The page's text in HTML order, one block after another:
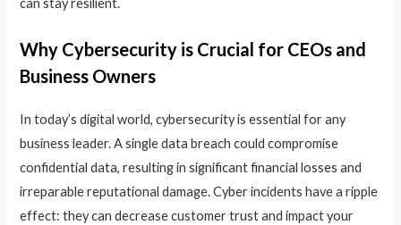
can stay resilient.
Why Cybersecurity is Crucial for CEOs and
Business Owners
In today’s digital world, cybersecurity is essential for any
business leader. A single data breach could compromise
confidential data, resulting in significant financial losses and
irreparable reputational damage. Cyber incidents have a ripple
effect: they can decrease customer trust and impact your